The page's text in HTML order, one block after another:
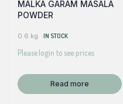
MALKA GARAM MASALA
POWDER
0.6 kg IN STOCK
Please login to see prices
Read more